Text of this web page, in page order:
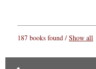
187 books found /Show all